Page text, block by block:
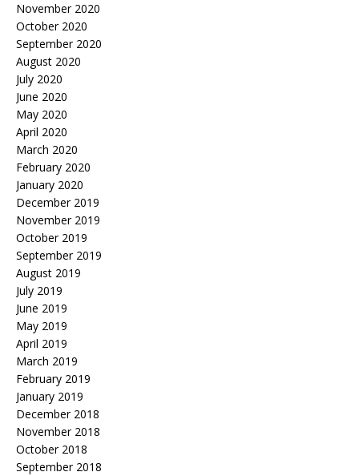
November 2020
October 2020
September 2020
August 2020
July 2020
June 2020
May 2020
April 2020
March 2020
February 2020
January 2020
December 2019
November 2019
October 2019
September 2019
August 2019
July 2019
June 2019
May 2019
April 2019
March 2019
February 2019
January 2019
December 2018
November 2018
October 2018
September 2018